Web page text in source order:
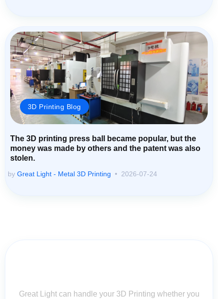
3D Printing Blog
The 3D printing press ball became popular, but the
money was made by others and the patent was also
stolen.
by Great Light - Metal 3D Printing 2026-07-24
Great Light can handle your 3D Printing whether you